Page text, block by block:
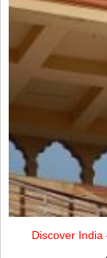
Discover India